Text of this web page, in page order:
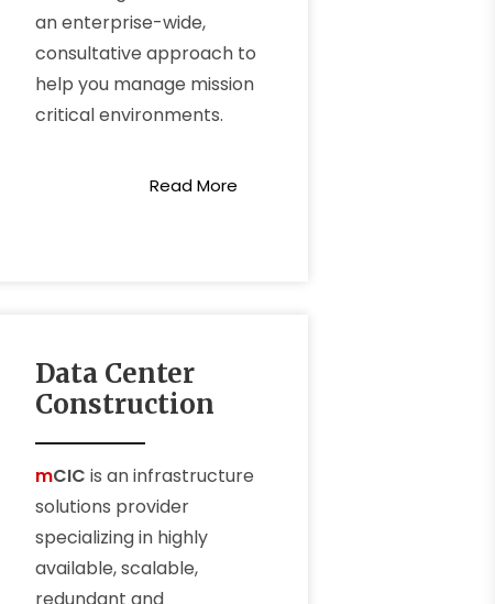
an enterprise-wide,
consultative approach to
help you manage mission
critical environments.
Read More
Data Center
Construction
mCIC is an infrastructure
solutions provider
specializing in highly
available, scalable,
redundant and